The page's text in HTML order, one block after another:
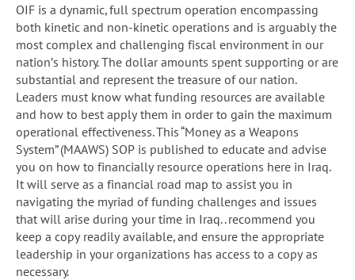
OIF is a dynamic, full spectrum operation encompassing
both kinetic and non-kinetic operations and is arguably the
most complex and challenging fiscal environment in our
nation’s history. The dollar amounts spent supporting or are
substantial and represent the treasure of our nation.
Leaders must know what funding resources are available
and how to best apply them in order to gain the maximum
operational effectiveness. This “Money as a Weapons
System” (MAAWS) SOP is published to educate and advise
you on how to financially resource operations here in Iraq.
It will serve as a financial road map to assist you in
navigating the myriad of funding challenges and issues
that will arise during your time in Iraq.. recommend you
keep a copy readily available, and ensure the appropriate
leadership in your organizations has access to a copy as
necessary.